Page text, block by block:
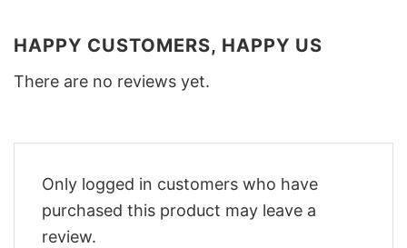
HAPPY CUSTOMERS, HAPPY US
There are no reviews yet.
Only logged in customers who have
purchased this product may leave a
review.